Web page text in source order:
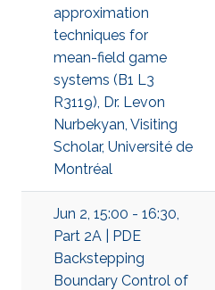
approximation
techniques for
mean-field game
systems (B1 L3
R3119), Dr. Levon
Nurbekyan, Visiting
Scholar, Université de
Montréal
Jun 2, 15:00 - 16:30,
Part 2A | PDE
Backstepping
Boundary Control of